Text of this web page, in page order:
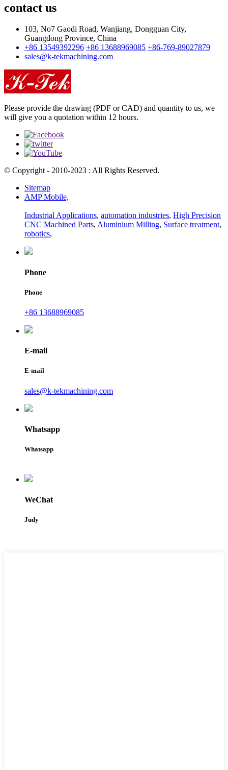
contact us
103, No7 Gaodi Road, Wanjiang, Dongguan City,
Guangdong Province, China
+86 13549392296 +86 13688969085 +86-769-89027879
sales@k-tekmachining.com
Please provide the drawing (PDF or CAD) and quantity to us, we
will give you a quotation within 12 hours.
© Copyright - 2010-2023 : All Rights Reserved.
Sitemap
AMP Mobile,
Industrial Applications, automation industries, High Precision
CNC Machined Parts, Aluminium Milling, Surface treatment,
robotics,
Phone
Phone
+86 13688969085
E-mail
E-mail
sales@k-tekmachining.com
Whatsapp
Whatsapp
WeChat
Judy